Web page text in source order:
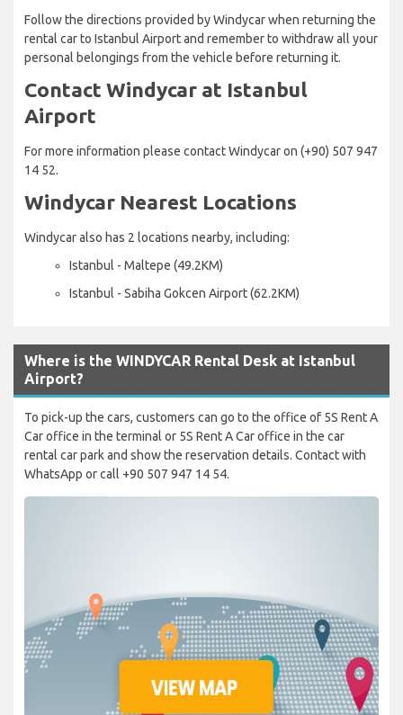
Follow the directions provided by Windycar when returning the
rental car to Istanbul Airport and remember to withdraw all your
personal belongings from the vehicle before returning it.
Contact Windycar at Istanbul
Airport
For more information please contact Windycar on (+90) 507 947
14 52.
Windycar Nearest Locations
Windycar also has 2 locations nearby, including:
Istanbul - Maltepe (49.2KM)
Istanbul - Sabiha Gokcen Airport (62.2KM)
Where is the WINDYCAR Rental Desk at Istanbul
Airport?
To pick-up the cars, customers can go to the office of 5S Rent A
Car office in the terminal or 5S Rent A Car office in the car
rental car park and show the reservation details. Contact with
WhatsApp or call +90 507 947 14 54.